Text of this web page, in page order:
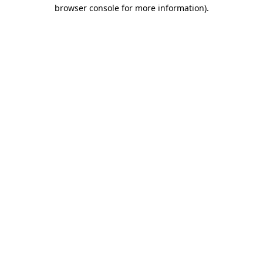
browser console for more information).